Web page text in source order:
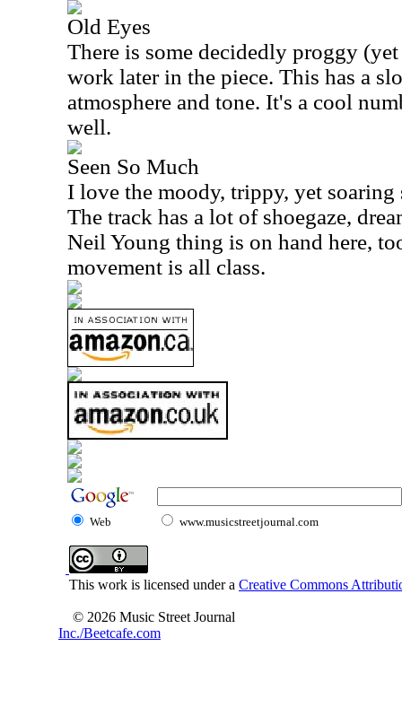
Old Eyes
There is some decidedly proggy
work later in the piece. This has a
atmosphere and tone. It's a cool
well.
Seen So Much
I love the moody, trippy, yet
The track has a lot of shoegaze,
Neil Young thing is on hand here,
movement is all class.
Web www.musicstreetjournal.com
This work is licensed under a Creative Commons
© 2026 Music Street Journal
Inc./Beetcafe.com